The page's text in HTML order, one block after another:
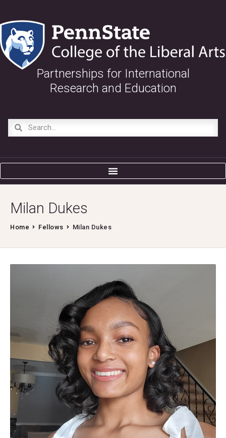
Partnerships for International
Research and Education
Milan Dukes
Home Fellows Milan Dukes